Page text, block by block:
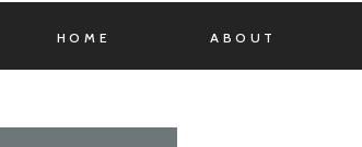
HOME ABOUT